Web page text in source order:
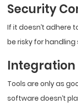
Security
If it doesn’t adhere
be risky for
Integration
Tools are only as
software doesn’t